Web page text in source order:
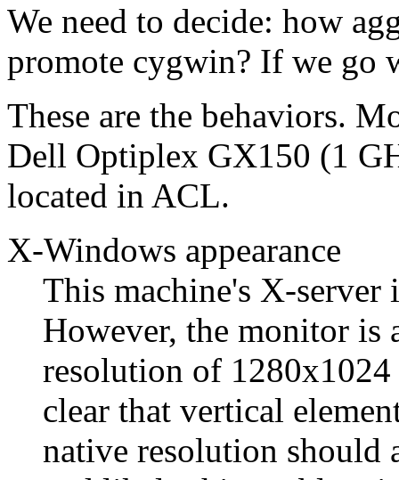
We need to decide: how
promote cygwin? If we go
These are the behaviors.
Dell Optiplex GX150 (1
located in ACL.
X-Windows appearance
This machine's X-
However, the monitor is
resolution of
clear that vertical
native resolution should